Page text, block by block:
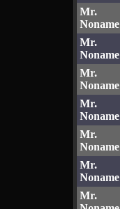
Mr.
Noname
Mr.
Noname
Mr.
Noname
Mr.
Noname
Mr.
Noname
Mr.
Noname
Mr.